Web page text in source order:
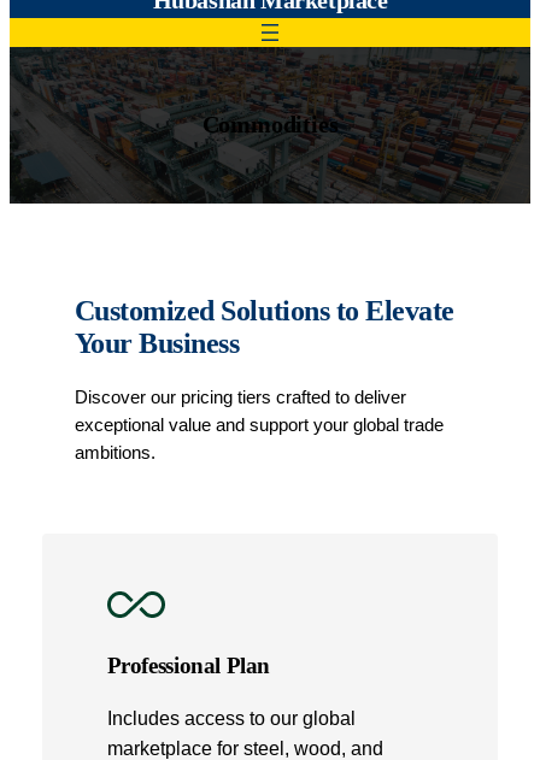
Commodities
Customized Solutions to Elevate
Your Business
Discover our pricing tiers crafted to deliver
exceptional value and support your global trade
ambitions.
Professional Plan
Includes access to our global
marketplace for steel, wood, and